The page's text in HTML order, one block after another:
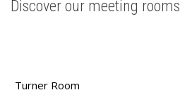
Discover our meeting rooms
Turner Room